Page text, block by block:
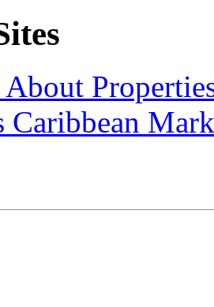
About
Caribbean